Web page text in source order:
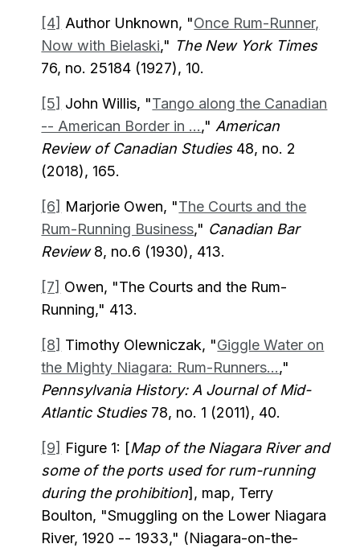
[4] Author Unknown, "Once Rum-Runner,
Now with Bielaski," The New York Times
76, no. 25184 (1927), 10.
[5] John Willis, "Tango along the Canadian
-- American Border in ...," American
Review of Canadian Studies48, no. 2
(2018), 165.
[6] Marjorie Owen, "The Courts and the
Rum-Running Business," Canadian Bar
Review8, no.6 (1930), 413.
[7] Owen, "The Courts and the Rum-
Running," 413.
[8] Timothy Olewniczak, "Giggle Water on
the Mighty Niagara: Rum-Runners...,"
Pennsylvania History: A Journal of Mid-
Atlantic Studies78, no. 1 (2011), 40.
[9] Figure 1: [Map of the Niagara River and
some of the ports used for rum-running
during the prohibition], map, Terry
Boulton, "Smuggling on the Lower Niagara
River, 1920 -- 1933," (Niagara-on-the-